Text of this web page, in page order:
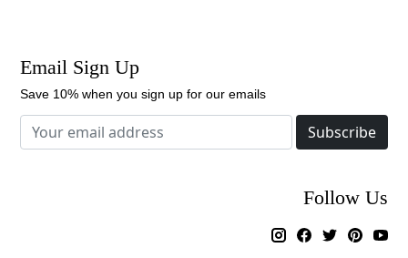
Email Sign Up
Save 10% when you sign up for our emails
Subscribe
Follow Us